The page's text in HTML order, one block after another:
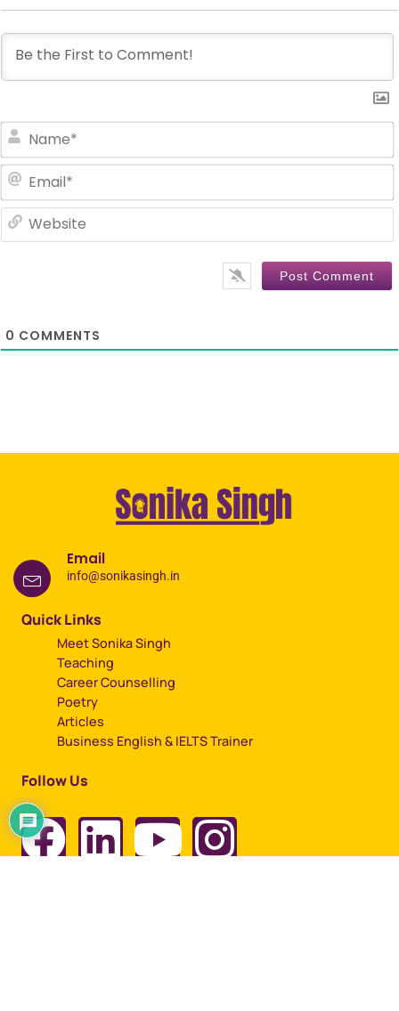
0 COMMENTS
Email
info@sonikasingh.in
Quick Links
Meet Sonika Singh
Teaching
Career Counselling
Poetry
Articles
Business English & IELTS Trainer
Follow Us